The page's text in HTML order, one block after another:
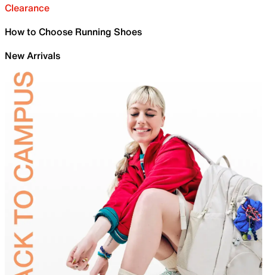
Clearance
How to Choose Running Shoes
New Arrivals